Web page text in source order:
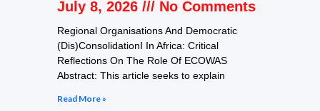
July 8, 2026 No Comments
Regional Organisations And Democratic
(Dis)ConsolidationI In Africa: Critical
Reflections On The Role Of ECOWAS
Abstract: This article seeks to explain
Read More »